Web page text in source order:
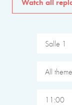
Salle 1
All
11:00